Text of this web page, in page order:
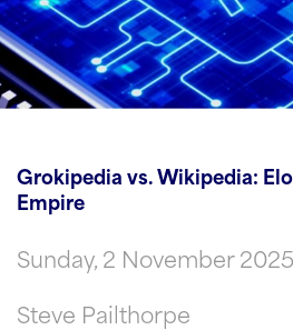
Groki­pedia vs. Wikipedia:
Empire
Sunday, 2 November 2025
Steve Pailthorpe